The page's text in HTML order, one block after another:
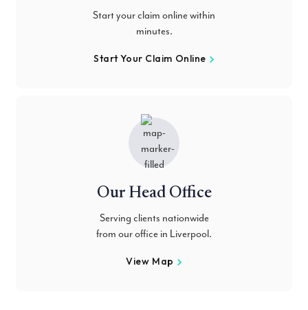
Start your claim online within
minutes.
Start Your Claim Online
Our Head Office
Serving clients nationwide
from our office in Liverpool.
View Map